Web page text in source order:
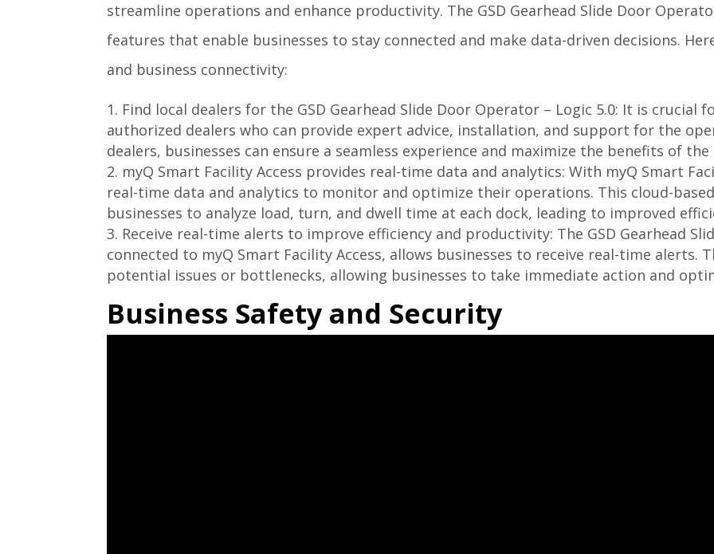
streamline operations and enhance productivity. The GSD Gearhead Slide Door
features that enable businesses to stay connected and make data-driven decisions.
and business connectivity:
Find local dealers for the GSD Gearhead Slide Door Operator – Logic 5.0: It is crucial
authorized dealers who can provide expert advice, installation, and support for the
dealers, businesses can ensure a seamless experience and maximize the benefits of
myQ Smart Facility Access provides real-time data and analytics: With myQ Smart
real-time data and analytics to monitor and optimize their operations. This cloud-
businesses to analyze load, turn, and dwell time at each dock, leading to improved
Receive real-time alerts to improve efficiency and productivity: The GSD Gearhead
connected to myQ Smart Facility Access, allows businesses to receive real-time alerts.
potential issues or bottlenecks, allowing businesses to take immediate action and
Business Safety and Security